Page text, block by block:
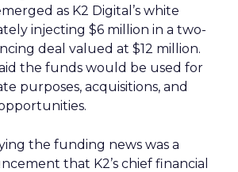
as K2 Digital’s white
injecting $6 million in a two-
deal valued at $12 million.
the funds would be used for
purposes, acquisitions, and
the funding news was a
that K2’s chief financial